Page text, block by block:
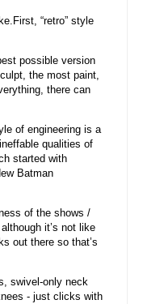
First, “retro” style
possible version
the most paint,
there can
of engineering is a
qualities of
started with
Batman
of the shows /
it’s not like
out there so that’s
swivel-only neck
- just clicks with